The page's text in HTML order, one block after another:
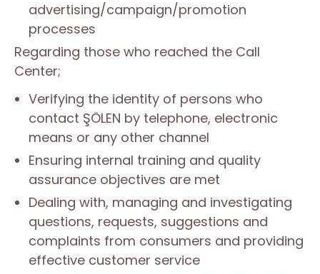
advertising/campaign/promotion
processes
Regarding those who reached the Call
Center;
Verifying the identity of persons who
contact ŞÖLEN by telephone, electronic
means or any other channel
Ensuring internal training and quality
assurance objectives are met
Dealing with, managing and investigating
questions, requests, suggestions and
complaints from consumers and providing
effective customer service